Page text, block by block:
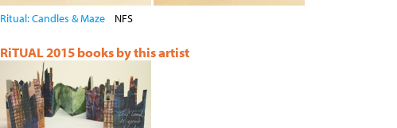
Ritual: Candles & Maze NFS
RiTUAL 2015 books by this artist